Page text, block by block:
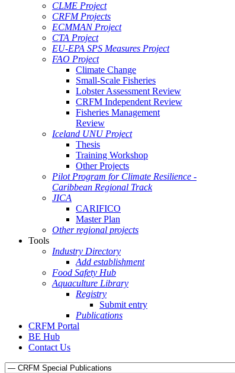
CLME Project
CRFM Projects
ECMMAN Project
CTA Project
EU-EPA SPS Measures Project
FAO Project
Climate Change
Small-Scale Fisheries
Lobster Assessment Review
CRFM Independent Review
Fisheries Management
Review
Iceland UNU Project
Thesis
Training Workshop
Other Projects
Pilot Program for Climate Resilience -
Caribbean Regional Track
JICA
CARIFICO
Master Plan
Other regional projects
Tools
Industry Directory
Add establishment
Food Safety Hub
Aquaculture Library
Registry
Submit entry
Publications
CRFM Portal
BE Hub
Contact Us